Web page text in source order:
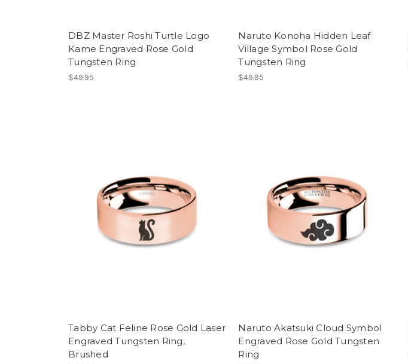
DBZ Master Roshi Turtle Logo
Kame Engraved Rose Gold
Tungsten Ring
$49.95
Naruto Konoha Hidden Leaf
Village Symbol Rose Gold
Tungsten Ring
$49.95
Tabby Cat Feline Rose Gold Laser
Engraved Tungsten Ring,
Brushed
Naruto Akatsuki Cloud Symbol
Engraved Rose Gold Tungsten
Ring